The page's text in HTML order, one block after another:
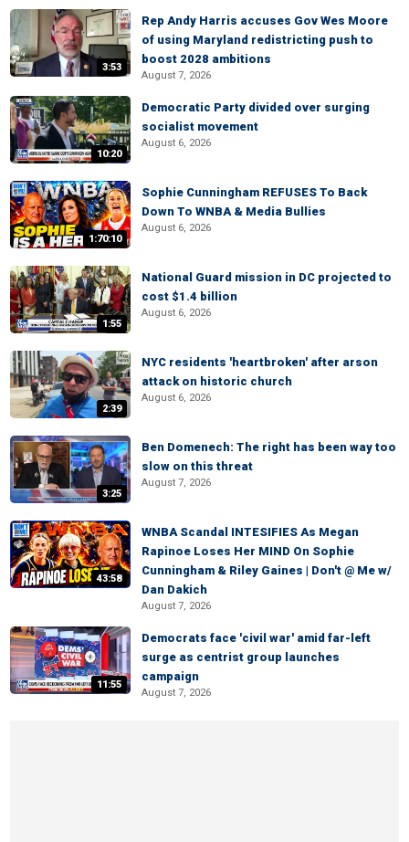
3:53
Rep Andy Harris accuses Gov Wes Moore
of using Maryland redistricting push to
boost 2028 ambitions
August 7, 2026
10:20
Democratic Party divided over surging
socialist movement
August 6, 2026
1:70:10
Sophie Cunningham REFUSES To Back
Down To WNBA & Media Bullies
August 6, 2026
1:55
National Guard mission in DC projected to
cost $1.4 billion
August 6, 2026
2:39
NYC residents 'heartbroken' after arson
attack on historic church
August 6, 2026
3:25
Ben Domenech: The right has been way too
slow on this threat
August 7, 2026
43:58
WNBA Scandal INTESIFIES As Megan
Rapinoe Loses Her MIND On Sophie
Cunningham & Riley Gaines | Don't @ Me w/
Dan Dakich
August 7, 2026
11:55
Democrats face 'civil war' amid far-left
surge as centrist group launches
campaign
August 7, 2026